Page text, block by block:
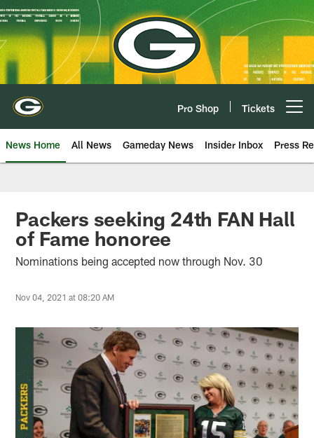
Skip
to
main
content
Pro Shop Tickets
News Home All News Gameday News Insider Inbox Press
Packers seeking 24th FAN Hall
of Fame honoree
Nominations being accepted now through Nov. 30
Nov 04, 2021 at 08:20 AM